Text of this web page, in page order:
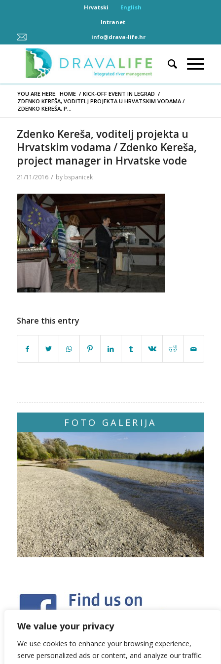
We value your privacy
We use cookies to enhance your browsing experience,
serve personalized ads or content, and analyze our traffic.
Hrvatski
English
Intranet
info@drava-life.hr
YOU ARE HERE: HOME / KICK-OFF EVENT IN LEGRAD /
ZDENKO KEREŠA, VODITELJ PROJEKTA U HRVATSKIM VODAMA /
ZDENKO KEREŠA, P...
Zdenko Kereša, voditelj projekta u
Hrvatskim vodama / Zdenko Kereša,
project manager in Hrvatske vode
21/11/2016 / by bspanicek
Share this entry
FOTO GALERIJA